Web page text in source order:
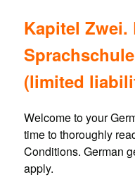
Vivir en
Tu escuela
Kapitel Zwei.
(limited
Welcome to your
time to thoroughly
Conditions. German
apply.